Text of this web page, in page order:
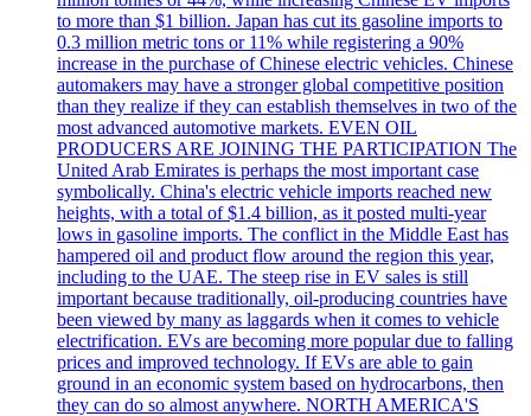
to more than $1 billion. Japan has cut its gasoline imports to
0.3 million metric tons or 11% while registering a 90%
increase in the purchase of Chinese electric vehicles. Chinese
automakers may have a stronger global competitive position
than they realize if they can establish themselves in two of the
most advanced automotive markets. EVEN OIL
PRODUCERS ARE JOINING THE PARTICIPATION The
United Arab Emirates is perhaps the most important case
symbolically. China's electric vehicle imports reached new
heights, with a total of $1.4 billion, as it posted multi-year
lows in gasoline imports. The conflict in the Middle East has
hampered oil and product flow around the region this year,
including to the UAE. The steep rise in EV sales is still
important because traditionally, oil-producing countries have
been viewed by many as laggards when it comes to vehicle
electrification. EVs are becoming more popular due to falling
prices and improved technology. If EVs are able to gain
ground in an economic system based on hydrocarbons, then
they can do so almost anywhere. NORTH AMERICA'S